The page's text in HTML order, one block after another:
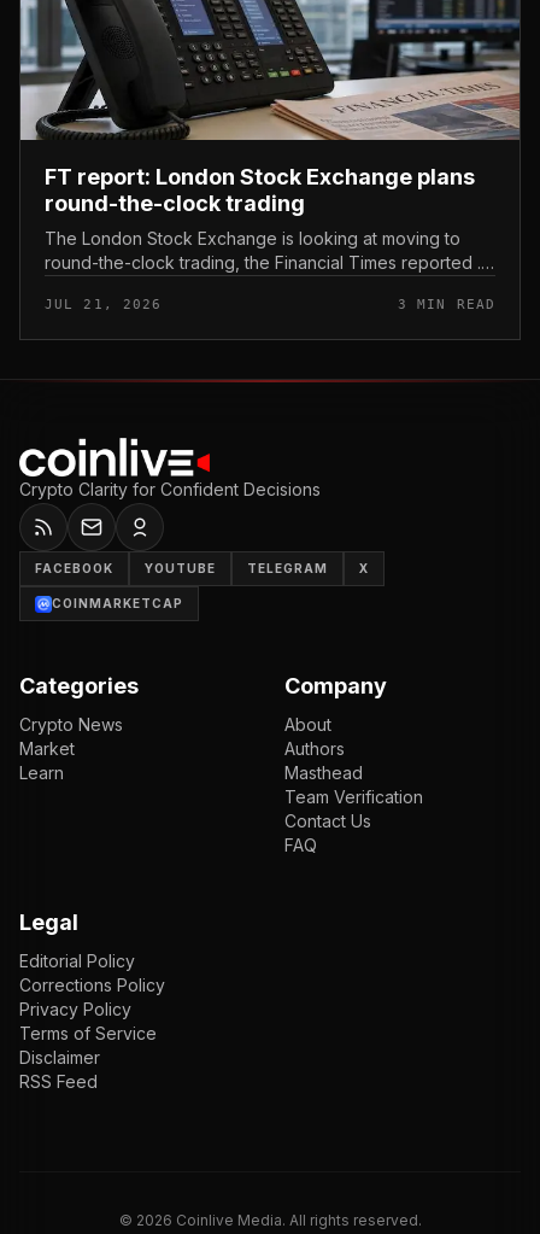
FT report: London Stock Exchange plans
round-the-clock trading
The London Stock Exchange is looking at moving to
round-the-clock trading, the Financial Times reported .
and sold outside the v...
JUL 21, 2026 3 MIN READ
Crypto Clarity for Confident Decisions
FACEBOOK YOUTUBE TELEGRAM X
COINMARKETCAP
Categories
Crypto News
Market
Learn
Company
About
Authors
Masthead
Team Verification
Contact Us
FAQ
Legal
Editorial Policy
Corrections Policy
Privacy Policy
Terms of Service
Disclaimer
RSS Feed
© 2026 Coinlive Media. All rights reserved.